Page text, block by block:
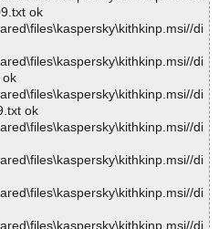
ok
di
di
ok
di
ok
di
di
di
di